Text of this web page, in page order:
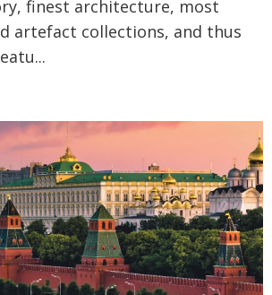
finest architecture, most
artefact collections, and thus
...